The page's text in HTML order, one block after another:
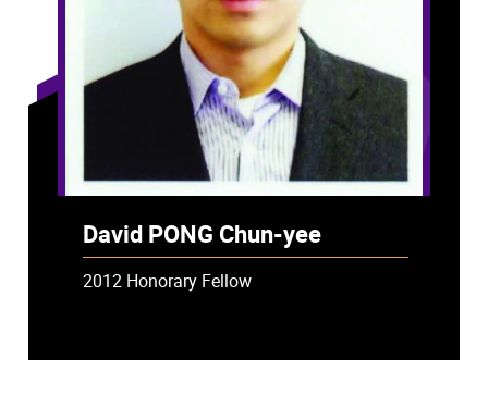
David PONG Chun-yee
2012 Honorary Fellow